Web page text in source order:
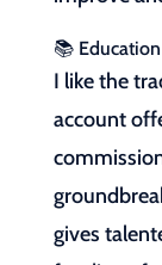
📚
I like the
account
gives